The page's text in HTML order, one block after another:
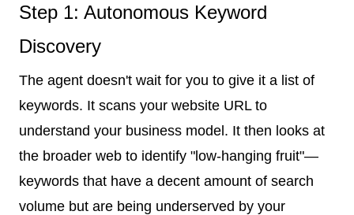
Step 1: Autonomous Keyword
Discovery
The agent doesn't wait for you to give it a list of
keywords. It scans your website URL to
understand your business model. It then looks at
the broader web to identify "low-hanging fruit"—
keywords that have a decent amount of search
volume but are being underserved by your